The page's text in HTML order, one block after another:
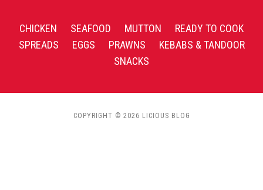
CHICKEN SEAFOOD MUTTON
READY TO COOK
SPREADS
EGGS PRAWNS
KEBABS & TANDOOR
SNACKS
COPYRIGHT © 2026 LICIOUS BLOG